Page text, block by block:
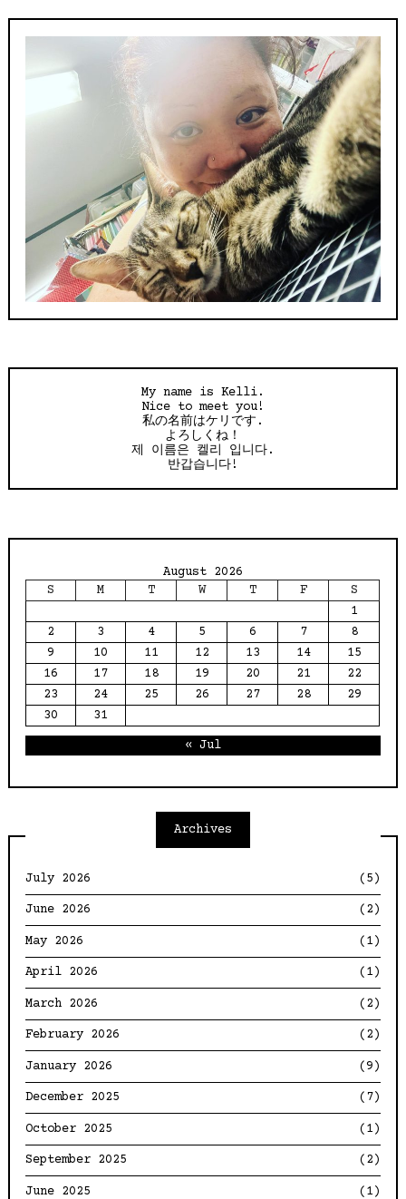
My name is Kelli.
Nice to meet you!
私の名前はケリです.
よろしくね！
제 이름은 켈리 입니다.
반갑습니다!
August 2026
S
M T W T F
S
1
2
3 4 5 6 7
8
9
10 11 12 13 14
15
16
17 18 19 20 21
22
23
24 25 26 27 28
29
30
31
« Jul
Archives
July 2026 (5)
June 2026 (2)
May 2026 (1)
April 2026 (1)
March 2026 (2)
February 2026 (2)
January 2026 (9)
December 2025 (7)
October 2025 (1)
September 2025 (2)
June 2025 (1)